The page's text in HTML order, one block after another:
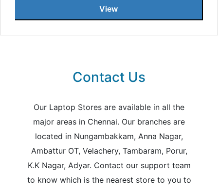
View
Contact Us
Our Laptop Stores are available in all the
major areas in Chennai. Our branches are
located in Nungambakkam, Anna Nagar,
Ambattur OT, Velachery, Tambaram, Porur,
K.K Nagar, Adyar. Contact our support team
to know which is the nearest store to you to